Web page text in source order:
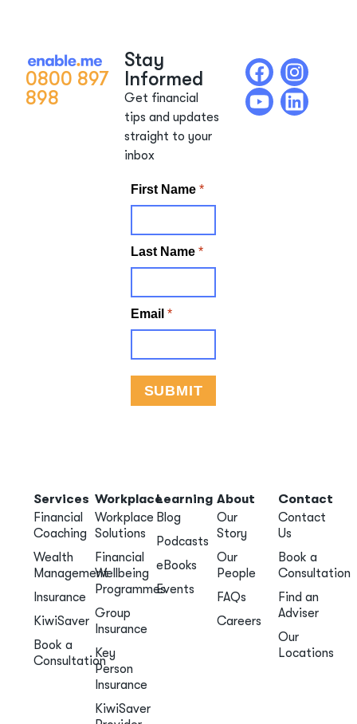
0800 897
898
Stay
Informed
Get financial
tips and updates
straight to your
inbox
Services
Financial
Coaching
Wealth
Management
Insurance
KiwiSaver
Book a
Consultation
Workplace
Workplace
Solutions
Financial
Wellbeing
Programmes
Group
Insurance
Key
Person
Insurance
KiwiSaver
Learning
Blog
Podcasts
eBooks
Events
About
Our
Story
Our
People
FAQs
Careers
Contact
Contact
Us
Book a
Consultation
Find an
Adviser
Our
Locations